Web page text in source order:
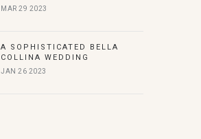
MAR 29 2023
A SOPHISTICATED BELLA
COLLINA WEDDING
JAN 26 2023